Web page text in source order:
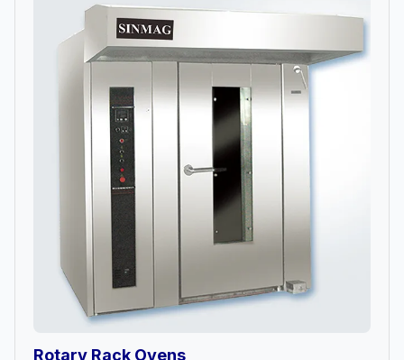
Rotary Rack Ovens